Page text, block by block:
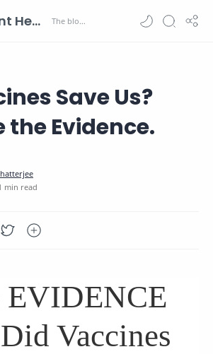
The Current Health Scenario
Save Us?
the Evidence.
min read
EVIDENCE
Vaccines